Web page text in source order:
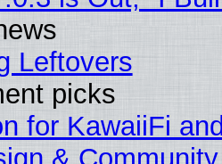
Leftovers
picks
for KawaiiFi